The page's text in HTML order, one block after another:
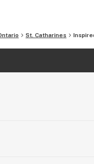
St. Catharines